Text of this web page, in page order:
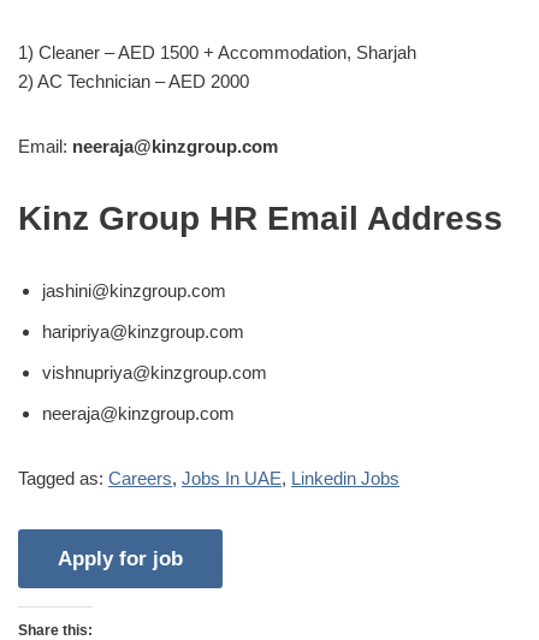
1) Cleaner – AED 1500 + Accommodation, Sharjah
2) AC Technician – AED 2000
Email: neeraja@kinzgroup.com
Kinz Group HR Email Address
jashini@kinzgroup.com
haripriya@kinzgroup.com
vishnupriya@kinzgroup.com
neeraja@kinzgroup.com
Tagged as: Careers, Jobs In UAE, Linkedin Jobs
Share this: